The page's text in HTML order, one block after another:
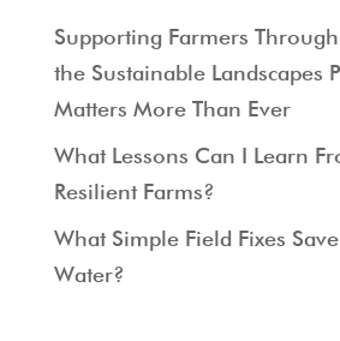
Supporting Farmers
the Sustainable Landscapes
Matters More Than Ever
What Lessons Can I Learn
Resilient Farms?
What Simple Field Fixes
Water?